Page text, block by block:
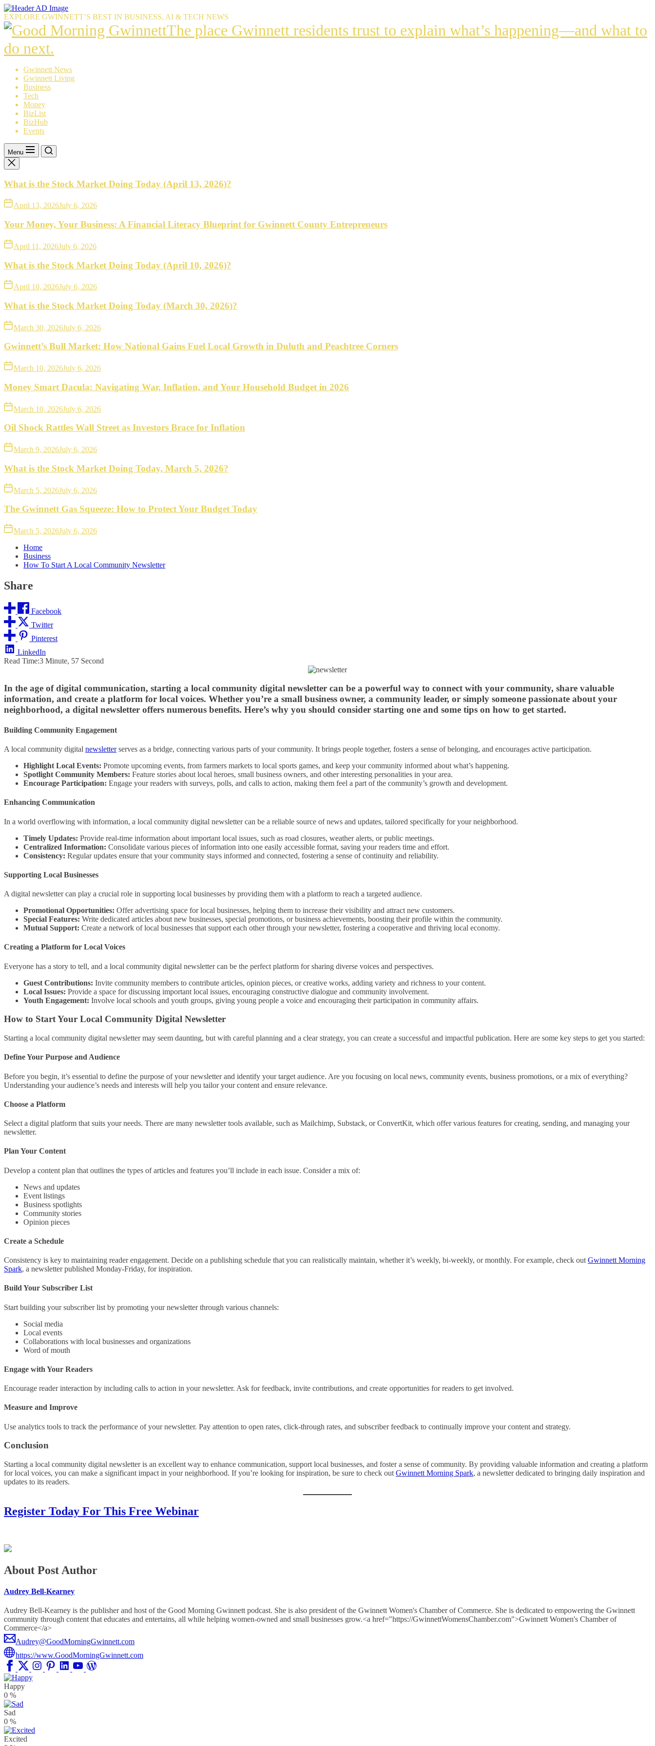
Skip
to
the
content
EXPLORE GWINNETT’S BEST IN BUSINESS, AI & TECH NEWS
The
—
what
do
The place Gwinnett residents trust to explain what’s happening—and what to
do next.
Gwinnett News
Gwinnett Living
Business
Tech
Money
BizList
BizHub
Events
Menu
What is the Stock Market Doing Today (April 13, 2026)?
April 13, 2026July 6, 2026
Your Money, Your Business: A Financial Literacy Blueprint for Gwinnett County Entrepreneurs
April 11, 2026July 6, 2026
What is the Stock Market Doing Today (April 10, 2026)?
April 10, 2026July 6, 2026
What is the Stock Market Doing Today (March 30, 2026)?
March 30, 2026July 6, 2026
Gwinnett’s Bull Market: How National Gains Fuel Local Growth in Duluth and Peachtree Corners
March 10, 2026July 6, 2026
Money Smart Dacula: Navigating War, Inflation, and Your Household Budget in 2026
March 10, 2026July 6, 2026
Oil Shock Rattles Wall Street as Investors Brace for Inflation
March 9, 2026July 6, 2026
What is the Stock Market Doing Today, March 5, 2026?
March 5, 2026July 6, 2026
The Gwinnett Gas Squeeze: How to Protect Your Budget Today
March 5, 2026July 6, 2026
Home
Business
How To Start A Local Community Newsletter
Share
Facebook
Twitter
Pinterest
LinkedIn
Read Time:3 Minute, 57 Second
In the age of digital communication, starting a local community digital newsletter can be a powerful way to connect with your community, share valuable
information, and create a platform for local voices. Whether you’re a small business owner, a community leader, or simply someone passionate about your
neighborhood, a digital newsletter offers numerous benefits. Here’s why you should consider starting one and some tips on how to get started.
Building Community Engagement
A local community digital newsletterserves as a bridge, connecting various parts of your community. It brings people together, fosters a sense of belonging, and encourages active participation.
Highlight Local Events: Promote upcoming events, from farmers markets to local sports games, and keep your community informed about what’s happening.
Spotlight Community Members: Feature stories about local heroes, small business owners, and other interesting personalities in your area.
Encourage Participation: Engage your readers with surveys, polls, and calls to action, making them feel a part of the community’s growth and development.
Enhancing Communication
In a world overflowing with information, a local community digital newsletter can be a reliable source of news and updates, tailored specifically for your neighborhood.
Timely Updates: Provide real-time information about important local issues, such as road closures, weather alerts, or public meetings.
Centralized Information: Consolidate various pieces of information into one easily accessible format, saving your readers time and effort.
Consistency: Regular updates ensure that your community stays informed and connected, fostering a sense of continuity and reliability.
Supporting Local Businesses
A digital newsletter can play a crucial role in supporting local businesses by providing them with a platform to reach a targeted audience.
Promotional Opportunities: Offer advertising space for local businesses, helping them to increase their visibility and attract new customers.
Special Features: Write dedicated articles about new businesses, special promotions, or business achievements, boosting their profile within the community.
Mutual Support: Create a network of local businesses that support each other through your newsletter, fostering a cooperative and thriving local economy.
Creating a Platform for Local Voices
Everyone has a story to tell, and a local community digital newsletter can be the perfect platform for sharing diverse voices and perspectives.
Guest Contributions: Invite community members to contribute articles, opinion pieces, or creative works, adding variety and richness to your content.
Local Issues: Provide a space for discussing important local issues, encouraging constructive dialogue and community involvement.
Youth Engagement: Involve local schools and youth groups, giving young people a voice and encouraging their participation in community affairs.
How to Start Your Local Community Digital Newsletter
Starting a local community digital newsletter may seem daunting, but with careful planning and a clear strategy, you can create a successful and impactful publication. Here are some key steps to get you started:
Define Your Purpose and Audience
Before you begin, it’s essential to define the purpose of your newsletter and identify your target audience. Are you focusing on local news, community events, business promotions, or a mix of everything?
Understanding your audience’s needs and interests will help you tailor your content and ensure relevance.
Choose a Platform
Select a digital platform that suits your needs. There are many newsletter tools available, such as Mailchimp, Substack, or ConvertKit, which offer various features for creating, sending, and managing your
newsletter.
Plan Your Content
Develop a content plan that outlines the types of articles and features you’ll include in each issue. Consider a mix of:
News and updates
Event listings
Business spotlights
Community stories
Opinion pieces
Create a Schedule
Consistency is key to maintaining reader engagement. Decide on a publishing schedule that you can realistically maintain, whether it’s weekly, bi-weekly, or monthly. For example, check out Gwinnett Morning
Spark, a newsletter published Monday-Friday, for inspiration.
Build Your Subscriber List
Start building your subscriber list by promoting your newsletter through various channels:
Social media
Local events
Collaborations with local businesses and organizations
Word of mouth
Engage with Your Readers
Encourage reader interaction by including calls to action in your newsletter. Ask for feedback, invite contributions, and create opportunities for readers to get involved.
Measure and Improve
Use analytics tools to track the performance of your newsletter. Pay attention to open rates, click-through rates, and subscriber feedback to continually improve your content and strategy.
Conclusion
Starting a local community digital newsletter is an excellent way to enhance communication, support local businesses, and foster a sense of community. By providing valuable information and creating a platform
for local voices, you can make a significant impact in your neighborhood. If you’re looking for inspiration, be sure to check out Gwinnett Morning Spark, a newsletter dedicated to bringing daily inspiration and
updates to its readers.
Register Today For This Free Webinar
About Post Author
Audrey Bell-Kearney
Audrey Bell-Kearney is the publisher and host of the Good Morning Gwinnett podcast. She is also president of the Gwinnett Women's Chamber of Commerce. She is dedicated to empowering the Gwinnett
community through content that educates and entertains, all while helping women-owned and small businesses grow.<a href="https://GwinnettWomensChamber.com">Gwinnett Women's Chamber of
Commerce</a>
Audrey@GoodMorningGwinnett.com
https://www.GoodMorningGwinnett.com
Happy
0 %
Sad
0 %
Excited